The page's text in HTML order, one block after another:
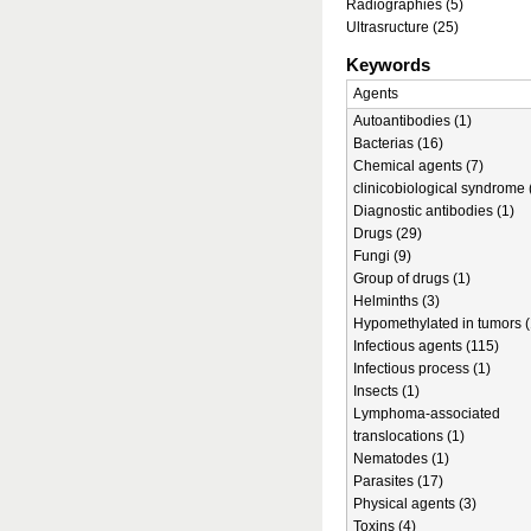
Radiographies (5)
Ultrasructure (25)
Keywords
Agents
Autoantibodies (1)
Bacterias (16)
Chemical agents (7)
clinicobiological syndrome
Diagnostic antibodies (1)
Drugs (29)
Fungi (9)
Group of drugs (1)
Helminths (3)
Hypomethylated in tumors
Infectious agents (115)
Infectious process (1)
Insects (1)
Lymphoma-associated
translocations (1)
Nematodes (1)
Parasites (17)
Physical agents (3)
Toxins (4)